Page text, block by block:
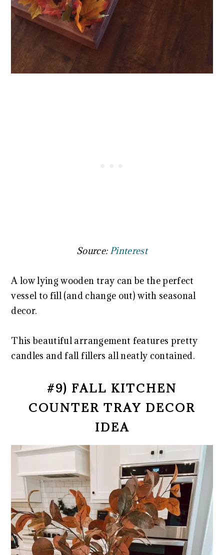
Source: Pinterest
A low lying wooden tray can be the perfect
vessel to fill (and change out) with seasonal
decor.
This beautiful arrangement features pretty
candles and fall fillers all neatly contained.
#9) FALL KITCHEN
COUNTER TRAY DECOR
IDEA